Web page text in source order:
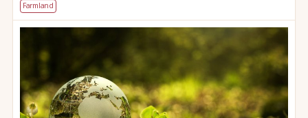
Farmland